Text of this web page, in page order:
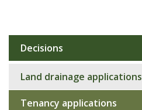
Sub
navigation
Decisions
Land drainage applications
Tenancy applications